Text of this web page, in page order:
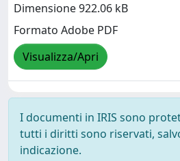
Dimensione 922.06 kB
Formato Adobe PDF
Visualizza/Apri
I documenti in IRIS sono
tutti i diritti sono riservati,
indicazione.